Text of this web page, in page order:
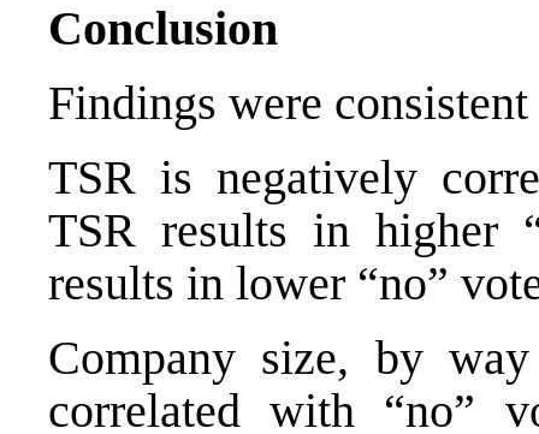
Conclusion
Findings were
TSR is negatively
TSR results in higher
results in lower “no”
Company size, by
correlated with “no”